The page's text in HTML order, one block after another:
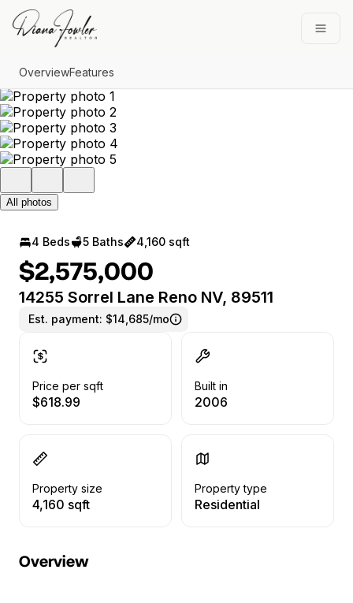
Go to: Homepage
OverviewFeatures
All photos
4 Beds 5 Baths 4,160 sqft
$2,575,000
14255 Sorrel Lane Reno NV, 89511
Est. payment: $14,685/mo
Price per sqft
$618.99
Built in
2006
Property size
4,160 sqft
Property type
Residential
Overview